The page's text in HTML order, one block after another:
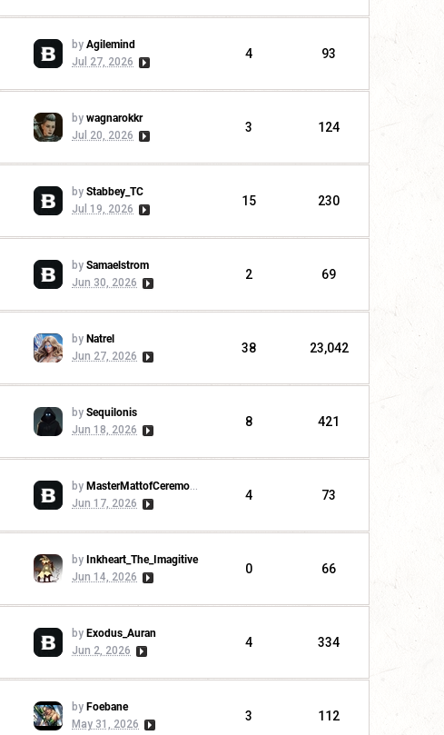
by Agilemind
Jul 27, 2026
4 93
by wagnarokkr
Jul 20, 2026
3 124
by Stabbey_TC
Jul 19, 2026
15 230
by Samaelstrom
Jun 30, 2026
2 69
by Natrel
Jun 27, 2026
38 23,042
by Sequilonis
Jun 18, 2026
8 421
by MasterMattofCeremonies
Jun 17, 2026
4 73
by Inkheart_The_Imagitive
Jun 14, 2026
0 66
by Exodus_Auran
Jun 2, 2026
4 334
by Foebane
May 31, 2026
3 112